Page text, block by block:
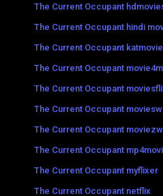
The Current Occupant
The Current Occupant hindi
The Current Occupant
The Current Occupant
The Current Occupant
The Current Occupant
The Current Occupant
The Current Occupant
The Current Occupant myflixer
The Current Occupant netflix